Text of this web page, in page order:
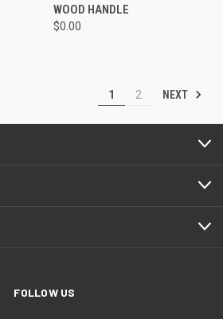
WOOD HANDLE
$0.00
1 2 NEXT
FOLLOW US